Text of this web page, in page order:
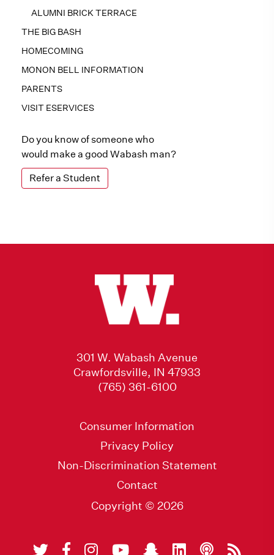
ALUMNI BRICK TERRACE
THE BIG BASH
HOMECOMING
MONON BELL INFORMATION
PARENTS
VISIT ESERVICES
Do you know of someone who
would make a good Wabash man?
Refer a Student
301 W. Wabash Avenue
Crawfordsville, IN 47933
(765) 361-6100
Consumer Information
Privacy Policy
Non-Discrimination Statement
Contact
Copyright © 2026